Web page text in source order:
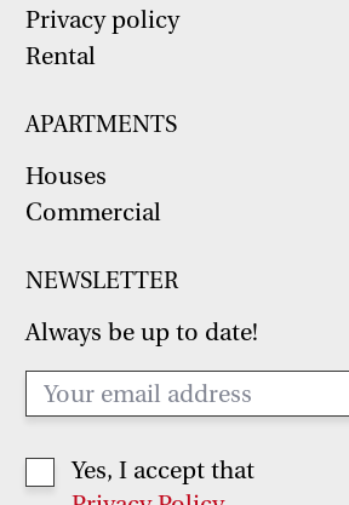
Privacy policy
Rental
APARTMENTS
Houses
Commercial
NEWSLETTER
Always be up to date!
Yes, I accept that